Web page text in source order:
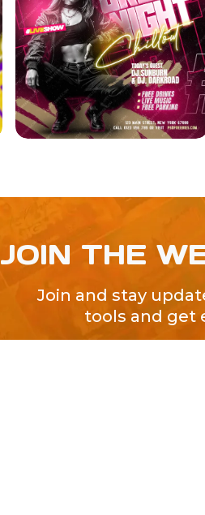
JOIN THE
Join and stay
tools and get